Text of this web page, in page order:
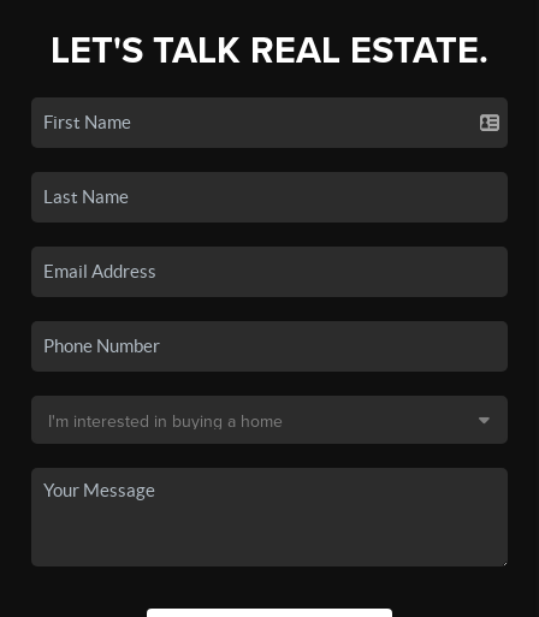
LET'S TALK REAL ESTATE.